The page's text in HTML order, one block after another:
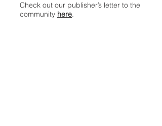
Check out our publisher’s letter to the
community here.